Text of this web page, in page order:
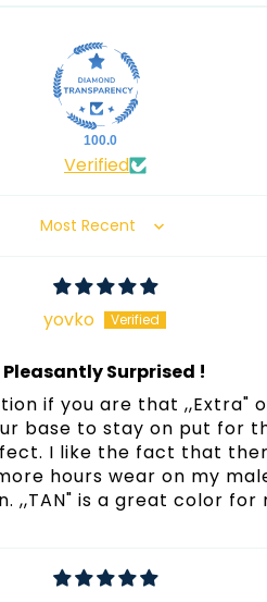
100.0
Verified
Sort by
yovko
Pleasantly Surprised !
if you are that ,,Extra"
base to stay on put for
I like the fact that
hours wear on my
,,TAN" is a great color for